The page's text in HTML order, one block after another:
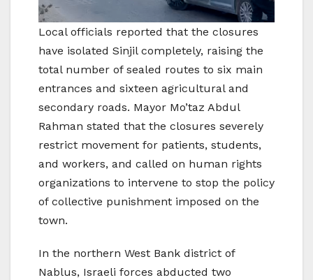
Local officials reported that the closures
have isolated Sinjil completely, raising the
total number of sealed routes to six main
entrances and sixteen agricultural and
secondary roads. Mayor Mo’taz Abdul
Rahman stated that the closures severely
restrict movement for patients, students,
and workers, and called on human rights
organizations to intervene to stop the policy
of collective punishment imposed on the
town.
In the northern West Bank district of
Nablus, Israeli forces abducted two